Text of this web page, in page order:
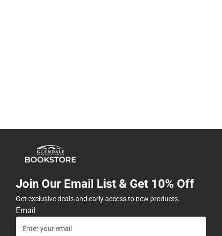
Join Our Email List & Get 10% Off
Get exclusive deals and early access to new products.
Email